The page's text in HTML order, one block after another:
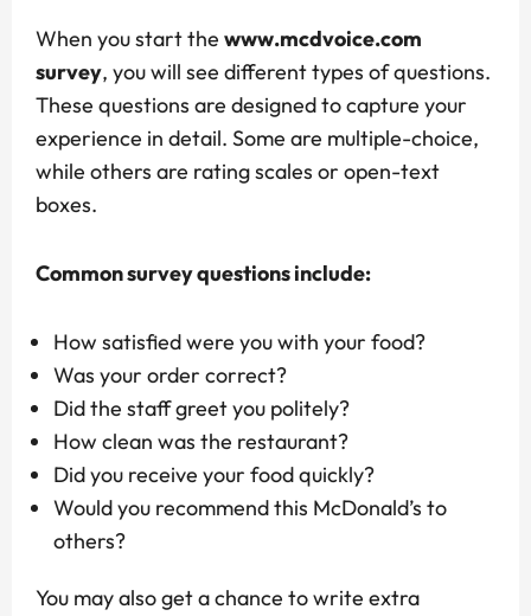
When you start the www.mcdvoice.com
survey, you will see different types of questions.
These questions are designed to capture your
experience in detail. Some are multiple-choice,
while others are rating scales or open-text
boxes.
Common survey questions include:
How satisfied were you with your food?
Was your order correct?
Did the staff greet you politely?
How clean was the restaurant?
Did you receive your food quickly?
Would you recommend this McDonald’s to
others?
You may also get a chance to write extra